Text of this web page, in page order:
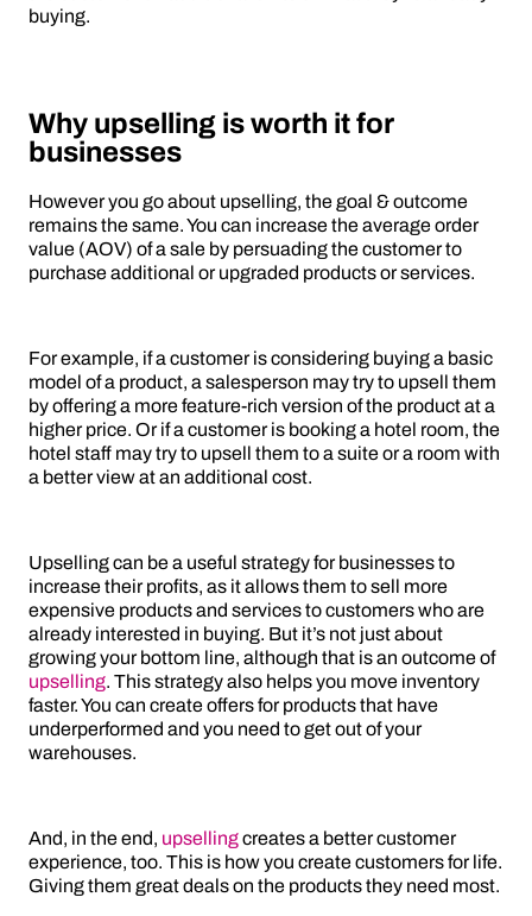
buying.
Why upselling is worth it for
businesses
However you go about upselling, the goal & outcome
remains the same. You can increase the average order
value (AOV) of a sale by persuading the customer to
purchase additional or upgraded products or services.
For example, if a customer is considering buying a basic
model of a product, a salesperson may try to upsell them
by offering a more feature-rich version of the product at a
higher price. Or if a customer is booking a hotel room, the
hotel staff may try to upsell them to a suite or a room with
a better view at an additional cost.
Upselling can be a useful strategy for businesses to
increase their profits, as it allows them to sell more
expensive products and services to customers who are
already interested in buying. But it’s not just about
growing your bottom line, although that is an outcome of
upselling. This strategy also helps you move inventory
faster. You can create offers for products that have
underperformed and you need to get out of your
warehouses.
And, in the end, upsellingcreates a better customer
experience, too. This is how you create customers for life.
Giving them great deals on the products they need most.